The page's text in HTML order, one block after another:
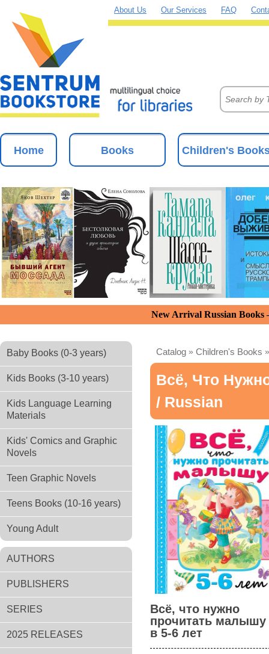
About Us Our Services FAQ
Home Books Children's
New Arrival Russian
Baby Books (0-3 years)
Kids Books (3-10 years)
Kids Language Learning
Materials
Kids' Comics and Graphic
Novels
Teen Graphic Novels
Teens Books (10-16 years)
Young Adult
AUTHORS
PUBLISHERS
SERIES
2025 RELEASES
Catalog » Children's Books
Всё, Что
/ Russian
Всё, что нужно
прочитать малышу
в 5-6 лет